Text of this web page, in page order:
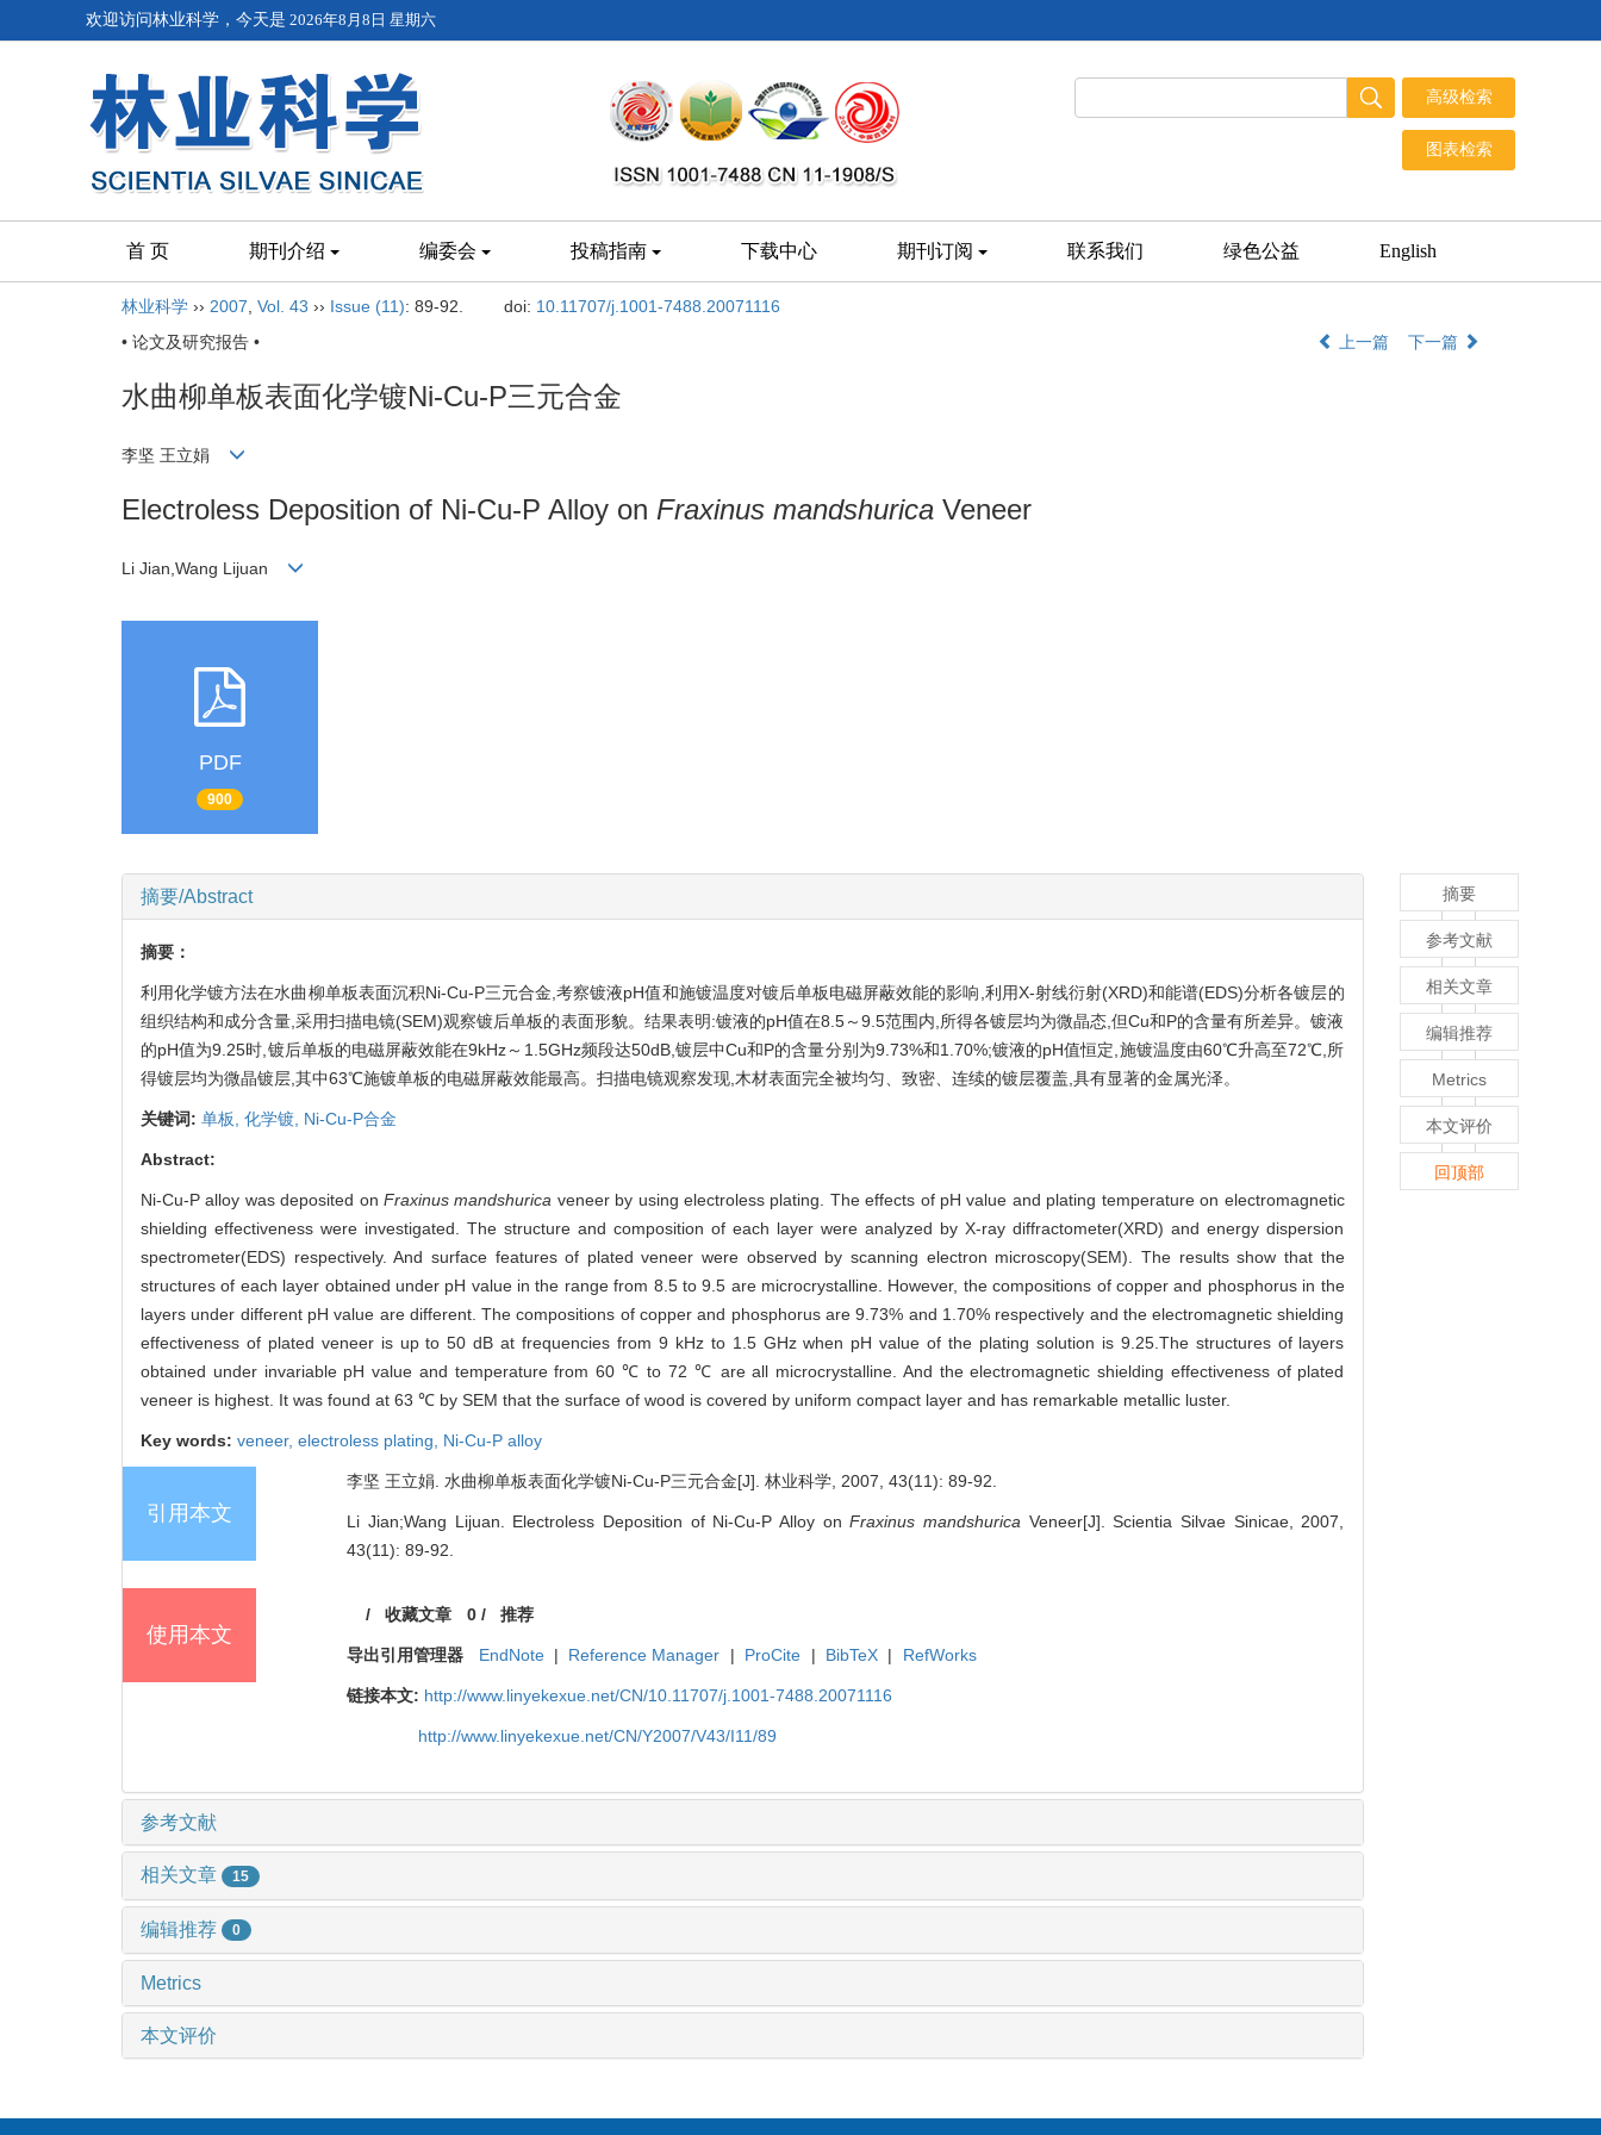
欢迎访问林业科学，今天是 2026年8月8日 星期六
首 页 期刊介绍 编委会 投稿指南 下载中心 期刊订阅 联系我们 绿色公益 English
林业科学 ›› 2007 Vol. 43 ›› Issue (11): 89-92. doi: 10.11707/j.1001-7488.20071116
• 论文及研究报告 •
上一篇 下一篇
水曲柳单板表面化学镀Ni-Cu-P三元合金
李坚 王立娟
Electroless Deposition of Ni-Cu-P Alloy on Fraxinus mandshurica Veneer
Li Jian,Wang Lijuan
PDF
900
摘要/Abstract
摘要：
利用化学镀方法在水曲柳单板表面沉积Ni-Cu-P三元合金,考察镀液pH值和施镀温度对镀后单板电磁屏蔽效能的影响,利用X-射线衍射(XRD)和能谱(EDS)分析各镀层的
组织结构和成分含量,采用扫描电镜(SEM)观察镀后单板的表面形貌。结果表明:镀液的pH值在8.5～9.5范围内,所得各镀层均为微晶态,但Cu和P的含量有所差异。镀液
的pH值为9.25时,镀后单板的电磁屏蔽效能在9kHz～1.5GHz频段达50dB,镀层中Cu和P的含量分别为9.73%和1.70%;镀液的pH值恒定,施镀温度由60℃升高至72℃,所
得镀层均为微晶镀层,其中63℃施镀单板的电磁屏蔽效能最高。扫描电镜观察发现,木材表面完全被均匀、致密、连续的镀层覆盖,具有显著的金属光泽。
关键词: 单板, 化学镀, Ni-Cu-P合金
Abstract:
Ni-Cu-P alloy was deposited onFraxinus mandshurica veneer by using electroless plating. The effects of pH value and plating temperature on electromagnetic
shielding effectiveness were investigated. The structure and composition of each layer were analyzed by X-ray diffractometer(XRD) and energy dispersion
spectrometer(EDS) respectively. And surface features of plated veneer were observed by scanning electron microscopy(SEM). The results show that the
structures of each layer obtained under pH value in the range from 8.5 to 9.5 are microcrystalline. However, the compositions of copper and phosphorus in the
layers under different pH value are different. The compositions of copper and phosphorus are 9.73% and 1.70% respectively and the electromagnetic shielding
effectiveness of plated veneer is up to 50 dB at frequencies from 9 kHz to 1.5 GHz when pH value of the plating solution is 9.25.The structures of layers
obtained under invariable pH value and temperature from 60 ℃ to 72 ℃ are all microcrystalline. And the electromagnetic shielding effectiveness of plated
veneer is highest. It was found at 63 ℃ by SEM that the surface of wood is covered by uniform compact layer and has remarkable metallic luster.
Key words: veneer, electroless plating, Ni-Cu-P alloy
引用本文
李坚 王立娟. 水曲柳单板表面化学镀Ni-Cu-P三元合金[J]. 林业科学, 2007, 43(11): 89-92.
Li Jian;Wang Lijuan. Electroless Deposition of Ni-Cu-P Alloy onFraxinus mandshurica Veneer[J]. Scientia Silvae Sinicae, 2007,
43(11): 89-92.
使用本文
/收藏文章 0/ 推荐
导出引用管理器 EndNote | Reference Manager | ProCite | BibTeX | RefWorks
链接本文: http://www.linyekexue.net/CN/10.11707/j.1001-7488.20071116
http://www.linyekexue.net/CN/Y2007/V43/I11/89
参考文献
相关文章 15
编辑推荐 0
Metrics
本文评价
摘要
参考文献
相关文章
编辑推荐
Metrics
本文评价
回顶部